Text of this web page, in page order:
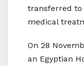
transferred to
medical
On 28
an Egyptian